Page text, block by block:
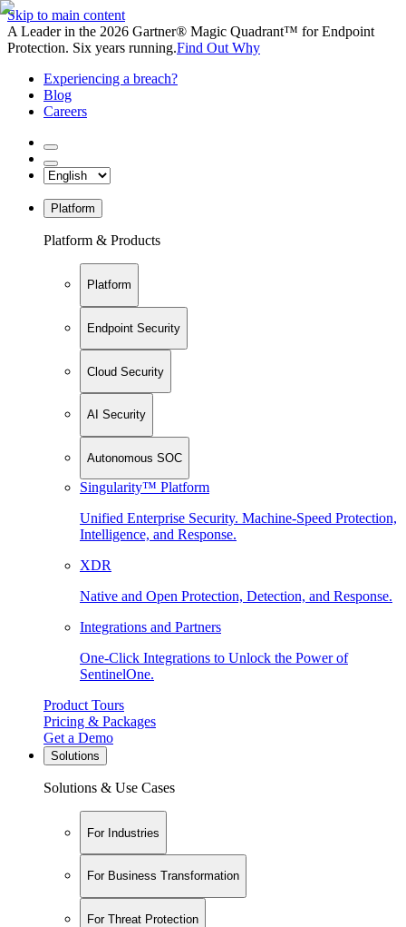
Skip to main content
A Leader in the 2026 Gartner® Magic Quadrant™ for Endpoint
Protection. Six years running.Find Out Why
Experiencing a breach?
Blog
Careers
Platform
Platform & Products
Platform
Endpoint Security
Cloud Security
AI Security
Autonomous SOC
Singularity™ Platform
Unified Enterprise Security. Machine-Speed Protection,
Intelligence, and Response.
XDR
Native and Open Protection, Detection, and Response.
Integrations and Partners
One-Click Integrations to Unlock the Power of
SentinelOne.
Product Tours
Pricing & Packages
Get a Demo
Solutions
Solutions & Use Cases
For Industries
For Business Transformation
For Threat Protection